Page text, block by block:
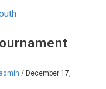
admin / December 17,